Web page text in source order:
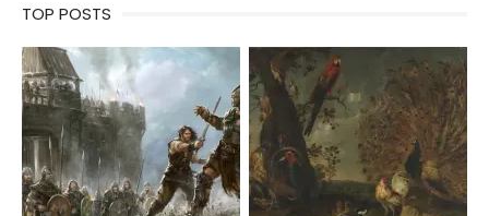
TOP POSTS